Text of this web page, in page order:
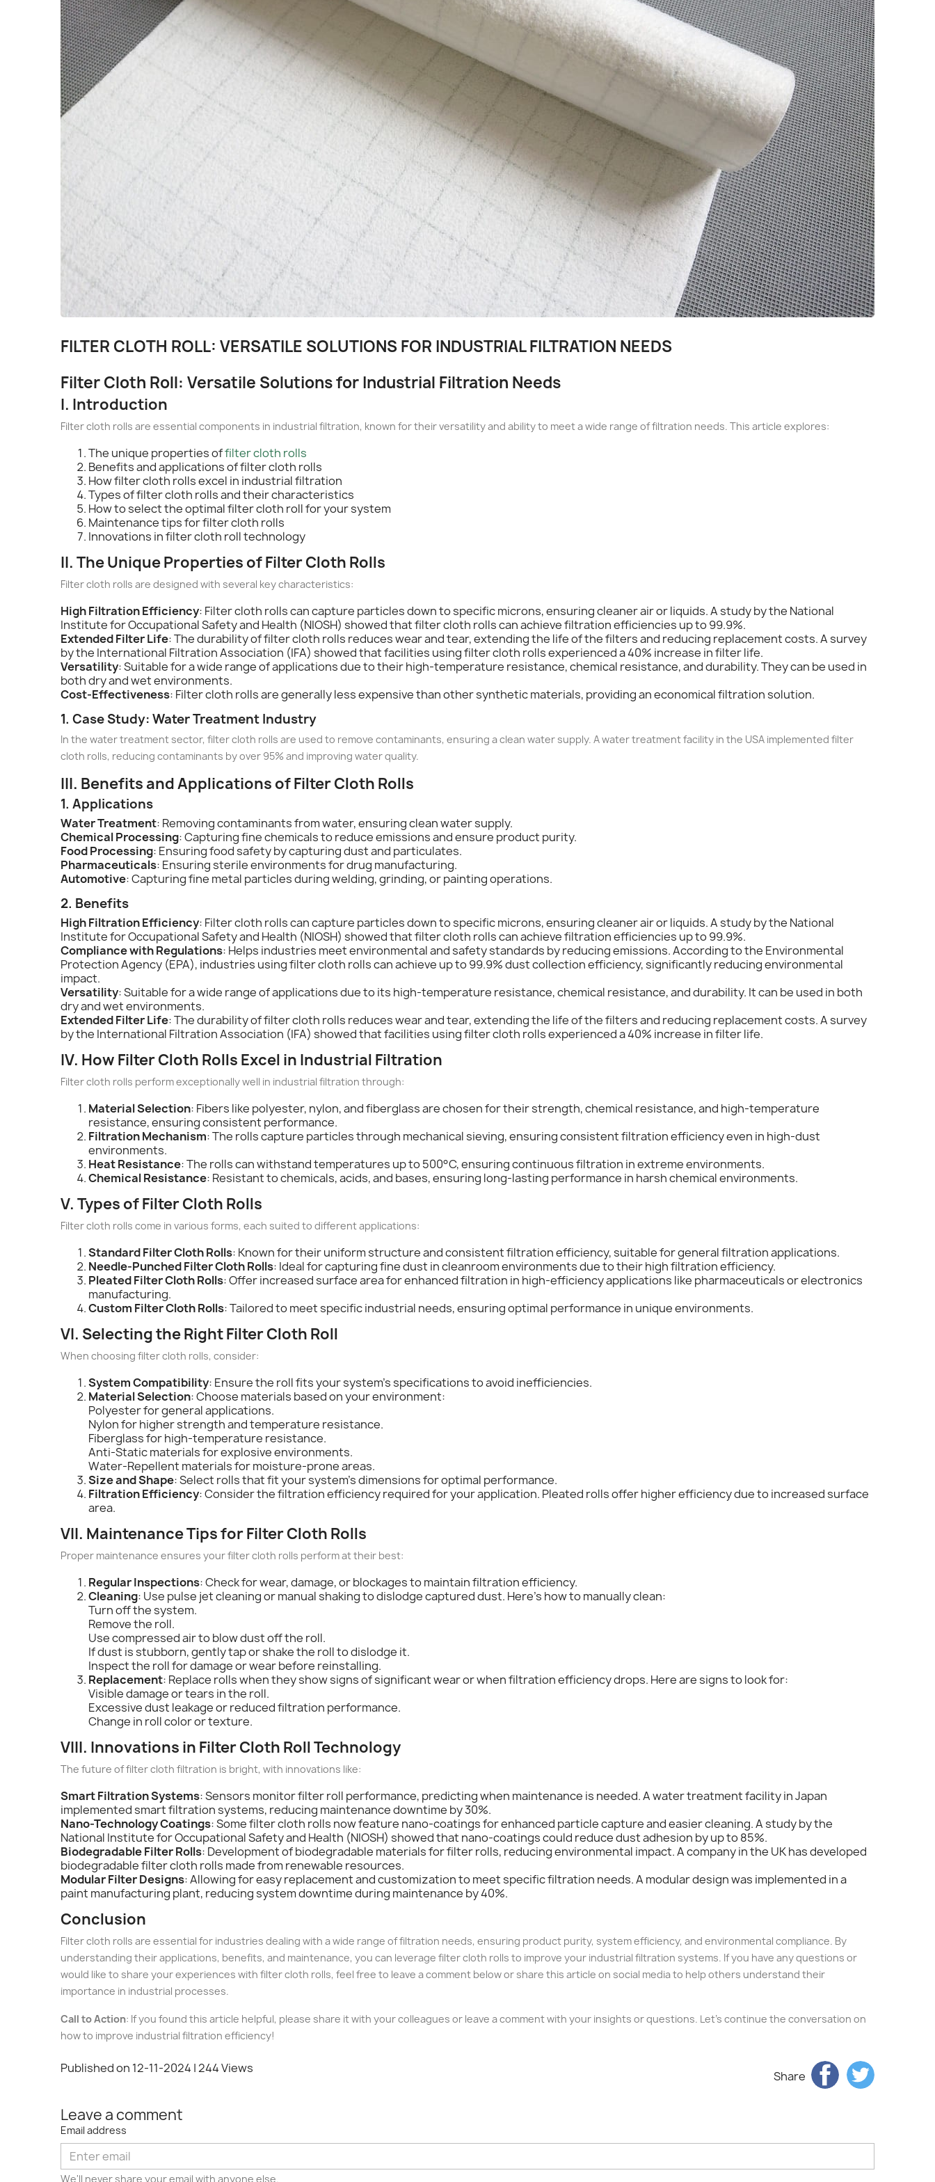
FILTER CLOTH ROLL: VERSATILE SOLUTIONS FOR INDUSTRIAL FILTRATION NEEDS
Filter Cloth Roll: Versatile Solutions for Industrial Filtration Needs
I. Introduction
Filter cloth rolls are essential components in industrial filtration, known for their versatility and ability to meet a wide range of filtration needs. This article explores:
The unique properties offilter cloth rolls
Benefits and applications of filter cloth rolls
How filter cloth rolls excel in industrial filtration
Types of filter cloth rolls and their characteristics
How to select the optimal filter cloth roll for your system
Maintenance tips for filter cloth rolls
Innovations in filter cloth roll technology
II. The Unique Properties of Filter Cloth Rolls
Filter cloth rolls are designed with several key characteristics:
High Filtration Efficiency: Filter cloth rolls can capture particles down to specific microns, ensuring cleaner air or liquids. A study by the National
Institute for Occupational Safety and Health (NIOSH) showed that filter cloth rolls can achieve filtration efficiencies up to 99.9%.
Extended Filter Life: The durability of filter cloth rolls reduces wear and tear, extending the life of the filters and reducing replacement costs. A survey
by the International Filtration Association (IFA) showed that facilities using filter cloth rolls experienced a 40% increase in filter life.
Versatility: Suitable for a wide range of applications due to their high-temperature resistance, chemical resistance, and durability. They can be used in
both dry and wet environments.
Cost-Effectiveness: Filter cloth rolls are generally less expensive than other synthetic materials, providing an economical filtration solution.
1. Case Study: Water Treatment Industry
In the water treatment sector, filter cloth rolls are used to remove contaminants, ensuring a clean water supply. A water treatment facility in the USA implemented filter
cloth rolls, reducing contaminants by over 95% and improving water quality.
III. Benefits and Applications of Filter Cloth Rolls
1. Applications
Water Treatment: Removing contaminants from water, ensuring clean water supply.
Chemical Processing: Capturing fine chemicals to reduce emissions and ensure product purity.
Food Processing: Ensuring food safety by capturing dust and particulates.
Pharmaceuticals: Ensuring sterile environments for drug manufacturing.
Automotive: Capturing fine metal particles during welding, grinding, or painting operations.
2. Benefits
High Filtration Efficiency: Filter cloth rolls can capture particles down to specific microns, ensuring cleaner air or liquids. A study by the National
Institute for Occupational Safety and Health (NIOSH) showed that filter cloth rolls can achieve filtration efficiencies up to 99.9%.
Compliance with Regulations: Helps industries meet environmental and safety standards by reducing emissions. According to the Environmental
Protection Agency (EPA), industries using filter cloth rolls can achieve up to 99.9% dust collection efficiency, significantly reducing environmental
impact.
Versatility: Suitable for a wide range of applications due to its high-temperature resistance, chemical resistance, and durability. It can be used in both
dry and wet environments.
Extended Filter Life: The durability of filter cloth rolls reduces wear and tear, extending the life of the filters and reducing replacement costs. A survey
by the International Filtration Association (IFA) showed that facilities using filter cloth rolls experienced a 40% increase in filter life.
IV. How Filter Cloth Rolls Excel in Industrial Filtration
Filter cloth rolls perform exceptionally well in industrial filtration through:
Material Selection: Fibers like polyester, nylon, and fiberglass are chosen for their strength, chemical resistance, and high-temperature
resistance, ensuring consistent performance.
Filtration Mechanism: The rolls capture particles through mechanical sieving, ensuring consistent filtration efficiency even in high-dust
environments.
Heat Resistance: The rolls can withstand temperatures up to 500°C, ensuring continuous filtration in extreme environments.
Chemical Resistance: Resistant to chemicals, acids, and bases, ensuring long-lasting performance in harsh chemical environments.
V. Types of Filter Cloth Rolls
Filter cloth rolls come in various forms, each suited to different applications:
Standard Filter Cloth Rolls: Known for their uniform structure and consistent filtration efficiency, suitable for general filtration applications.
Needle-Punched Filter Cloth Rolls: Ideal for capturing fine dust in cleanroom environments due to their high filtration efficiency.
Pleated Filter Cloth Rolls: Offer increased surface area for enhanced filtration in high-efficiency applications like pharmaceuticals or electronics
manufacturing.
Custom Filter Cloth Rolls: Tailored to meet specific industrial needs, ensuring optimal performance in unique environments.
VI. Selecting the Right Filter Cloth Roll
When choosing filter cloth rolls, consider:
System Compatibility: Ensure the roll fits your system's specifications to avoid inefficiencies.
Material Selection: Choose materials based on your environment:
Polyester for general applications.
Nylon for higher strength and temperature resistance.
Fiberglass for high-temperature resistance.
Anti-Static materials for explosive environments.
Water-Repellent materials for moisture-prone areas.
Size and Shape: Select rolls that fit your system's dimensions for optimal performance.
Filtration Efficiency: Consider the filtration efficiency required for your application. Pleated rolls offer higher efficiency due to increased surface
area.
VII. Maintenance Tips for Filter Cloth Rolls
Proper maintenance ensures your filter cloth rolls perform at their best:
Regular Inspections: Check for wear, damage, or blockages to maintain filtration efficiency.
Cleaning: Use pulse jet cleaning or manual shaking to dislodge captured dust. Here's how to manually clean:
Turn off the system.
Remove the roll.
Use compressed air to blow dust off the roll.
If dust is stubborn, gently tap or shake the roll to dislodge it.
Inspect the roll for damage or wear before reinstalling.
Replacement: Replace rolls when they show signs of significant wear or when filtration efficiency drops. Here are signs to look for:
Visible damage or tears in the roll.
Excessive dust leakage or reduced filtration performance.
Change in roll color or texture.
VIII. Innovations in Filter Cloth Roll Technology
The future of filter cloth filtration is bright, with innovations like:
Smart Filtration Systems: Sensors monitor filter roll performance, predicting when maintenance is needed. A water treatment facility in Japan
implemented smart filtration systems, reducing maintenance downtime by 30%.
Nano-Technology Coatings: Some filter cloth rolls now feature nano-coatings for enhanced particle capture and easier cleaning. A study by the
National Institute for Occupational Safety and Health (NIOSH) showed that nano-coatings could reduce dust adhesion by up to 85%.
Biodegradable Filter Rolls: Development of biodegradable materials for filter rolls, reducing environmental impact. A company in the UK has developed
biodegradable filter cloth rolls made from renewable resources.
Modular Filter Designs: Allowing for easy replacement and customization to meet specific filtration needs. A modular design was implemented in a
paint manufacturing plant, reducing system downtime during maintenance by 40%.
Conclusion
Filter cloth rolls are essential for industries dealing with a wide range of filtration needs, ensuring product purity, system efficiency, and environmental compliance. By
understanding their applications, benefits, and maintenance, you can leverage filter cloth rolls to improve your industrial filtration systems. If you have any questions or
would like to share your experiences with filter cloth rolls, feel free to leave a comment below or share this article on social media to help others understand their
importance in industrial processes.
Call to Action: If you found this article helpful, please share it with your colleagues or leave a comment with your insights or questions. Let's continue the conversation on
how to improve industrial filtration efficiency!
Published on 12-11-2024 | 244 Views
Share
Leave a comment
Email address
We'll never share your email with anyone else.